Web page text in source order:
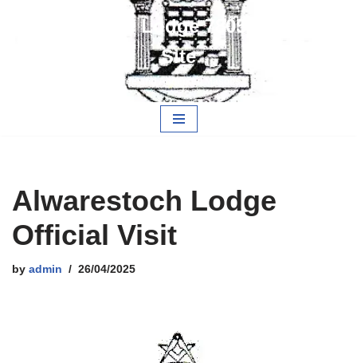
Alwarestoch Lodge 7805 Members
Site
Free and Accepted Masons
Alwarestoch Lodge
Official Visit
by admin 26/04/2025